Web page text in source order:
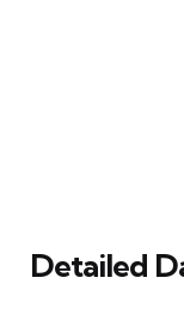
Detailed